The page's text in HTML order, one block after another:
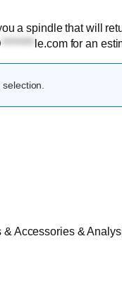
a spindle that will
******** le.comfor an
Accessories &